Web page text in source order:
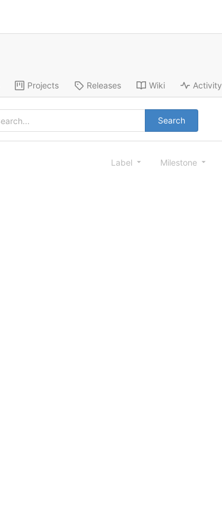
Projects Releases Wiki Activity
Search
Label Milestone